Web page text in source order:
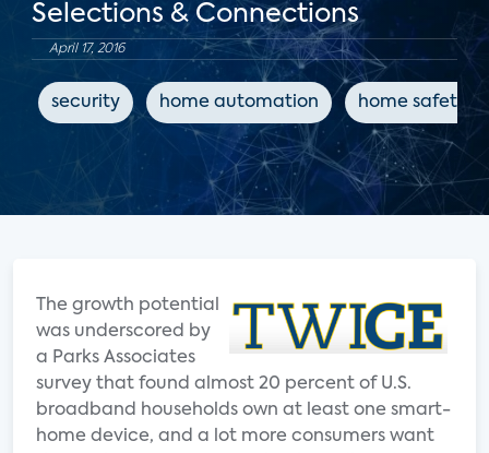
Selections & Connections
April 17, 2016
security home automation home safety
The growth potential
was underscored by
a Parks Associates
survey that found almost 20 percent of U.S.
broadband households own at least one smart-
home device, and a lot more consumers want